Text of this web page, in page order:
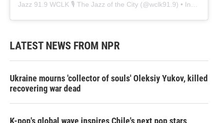
Jazz 91.9 WCLK 🎙️ The Jazz of the City (@wclk91.9) • Instagram photos and videos
LATEST NEWS FROM NPR
Ukraine mourns 'collector of souls' Oleksiy Yukov, killed
recovering war dead
K-pop's global wave inspires Chile's next pop stars